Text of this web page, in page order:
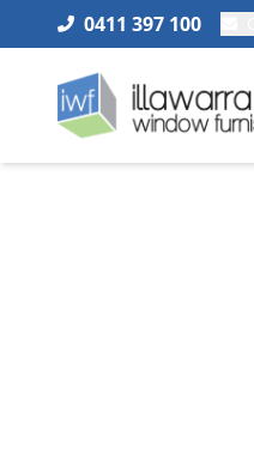
0411 397 100